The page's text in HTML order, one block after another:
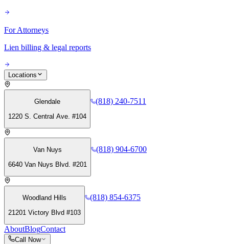
For Attorneys
Lien billing & legal reports
Locations
Glendale
1220 S. Central Ave. #104
(818) 240-7511
Van Nuys
6640 Van Nuys Blvd. #201
(818) 904-6700
Woodland Hills
21201 Victory Blvd #103
(818) 854-6375
AboutBlogContact
Call Now